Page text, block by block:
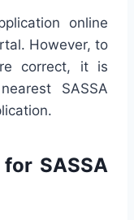
online
However, to
correct, it is
SASSA
SASSA